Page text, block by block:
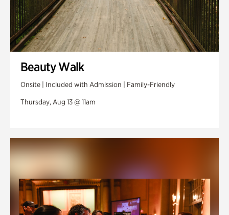
Beauty Walk
Onsite | Included with Admission | Family-Friendly
Thursday, Aug 13 @ 11am